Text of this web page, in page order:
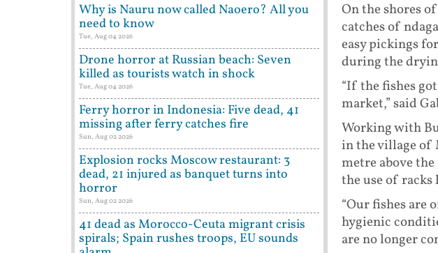
On the shores
catches of
easy pickings
during the
“If the fishes
market,” said
Working with
in the village of
metre above
the use of racks
“Our fishes are
hygienic
are no longer
Why is Nauru now called Naoero? All you
need to know
Tue, Aug 04 2026
Drone horror at Russian beach: Seven
killed as tourists watch in shock
Tue, Aug 04 2026
Ferry horror in Indonesia: Five dead, 41
missing after ferry catches fire
Sun, Aug 02 2026
Explosion rocks Moscow restaurant: 3
dead, 21 injured as banquet turns into
horror
Sun, Aug 02 2026
41 dead as Morocco-Ceuta migrant crisis
spirals; Spain rushes troops, EU sounds